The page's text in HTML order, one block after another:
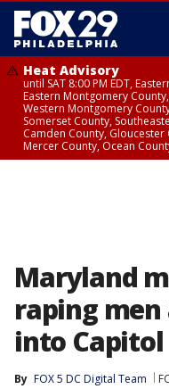
Heat Advisory
until SAT 8:00 PM EDT,
Eastern Montgomery
Western Montgomery
Somerset County,
Camden County,
Mercer County, Ocean
Maryland
raping
into
By FOX 5 DC Digital Team